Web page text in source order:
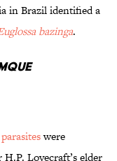
in Brazil identified a
bazinga.
were
Lovecraft’s elder